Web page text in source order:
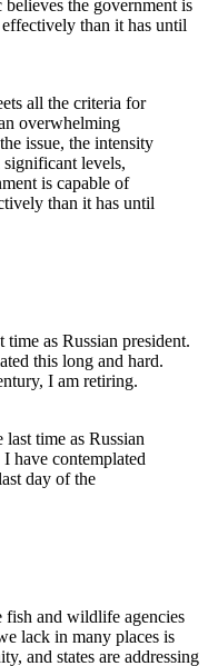
all the criteria for
overwhelming
issue, the intensity
significant levels,
is capable of
than it has until
time as Russian
have contemplated
day of the